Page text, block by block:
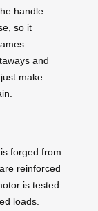
handle
so it
and
make
forged from
reinforced
is tested
loads.